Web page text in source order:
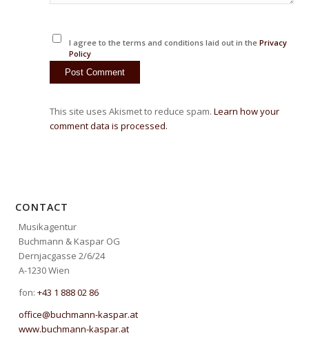
I agree to the terms and conditions laid out in the Privacy
Policy
This site uses Akismet to reduce spam.Learn how your
comment data is processed.
CONTACT
Musikagentur
Buchmann & Kaspar OG
Dernjacgasse 2/6/24
A-1230 Wien
fon:+43 1 888 02 86
office@buchmann-kaspar.at
www.buchmann-kaspar.at